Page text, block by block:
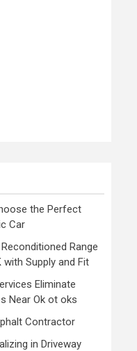
the Perfect
Car
Range
with Supply and Fit
Eliminate
Near Ok ot oks
Contractor
in Driveway